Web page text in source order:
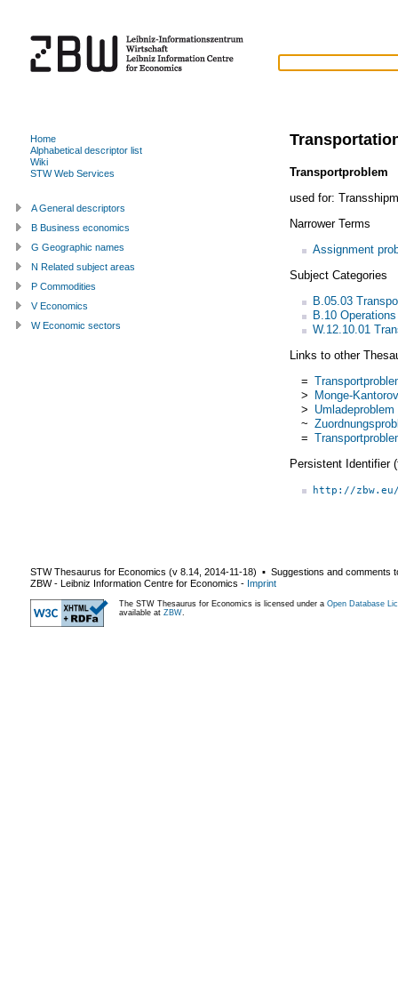
Transportproblem
used for:
Narrower Terms
Assignment
Subject Categories
B.05.03
B.10
W.12.10.01
Links to other
=
> Monge-
> Umladeproblem
~
=
Persistent Identifier
http://
Home
Alphabetical descriptor list
Wiki
STW Web Services
A General descriptors
B Business economics
G Geographic names
N Related subject areas
P Commodities
V Economics
W Economic sectors
STW Thesaurus for Economics (v 8.14 2014-11-18) ▪ Suggestions and comments
ZBW - Leibniz Information Centre for Economics - Imprint
The STW Thesaurus for Economics is licensed under a Open Database
available at ZBW